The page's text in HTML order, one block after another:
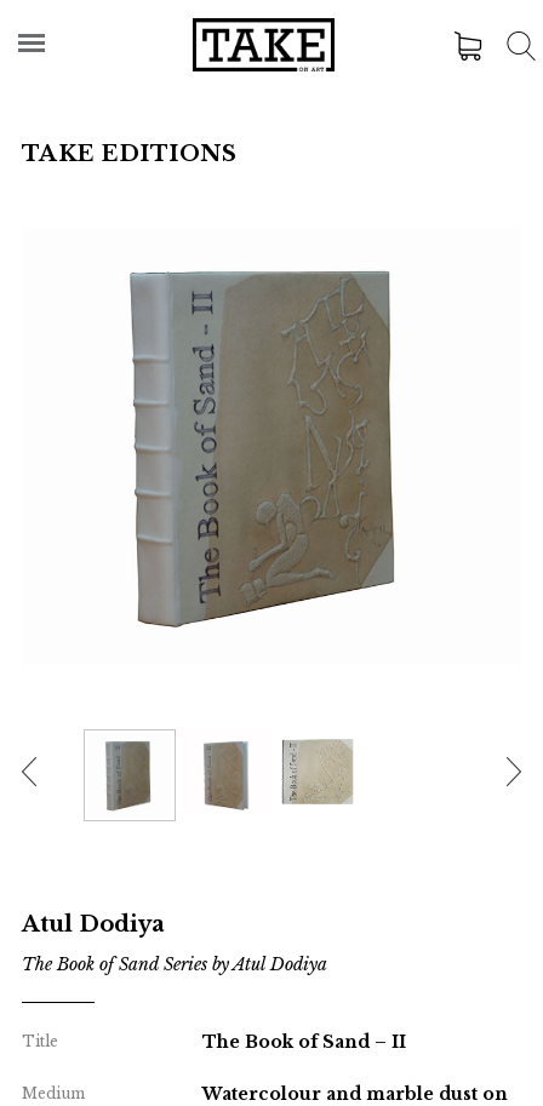
TAKE EDITIONS
Atul Dodiya
The Book of Sand Series by Atul Dodiya
Title The Book of Sand – II
Medium
Watercolour and marble dust on